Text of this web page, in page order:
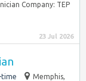
Company: TEP
23 Jul 2026
time
Memphis,